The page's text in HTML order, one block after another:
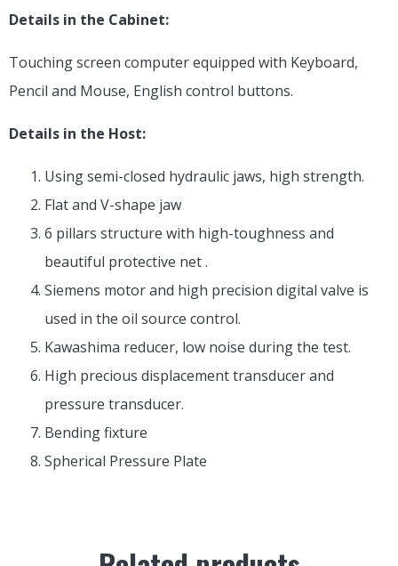
Details in the Cabinet:
Touching screen computer equipped with Keyboard,
Pencil and Mouse, English control buttons.
Details in the Host:
Using semi-closed hydraulic jaws, high strength.
Flat and V-shape jaw
6 pillars structure with high-toughness and
beautiful protective net .
Siemens motor and high precision digital valve is
used in the oil source control.
Kawashima reducer, low noise during the test.
High precious displacement transducer and
pressure transducer.
Bending fixture
Spherical Pressure Plate